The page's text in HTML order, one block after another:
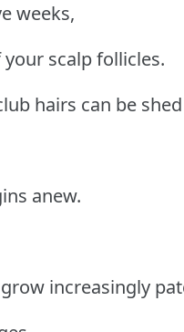
weeks,
scalp follicles.
hairs can be
anew.
increasingly